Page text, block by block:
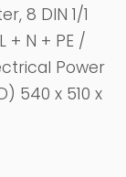
8 DIN 1/1
+ N + PE /
Power
540 x 510 x